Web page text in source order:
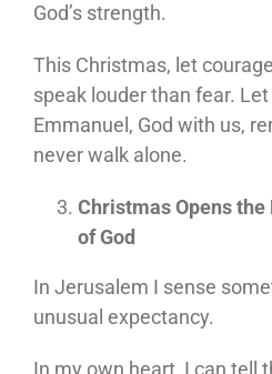
God’s strength.
This Christmas, let
speak louder than fear.
Emmanuel, God with us,
never walk alone.
Christmas Opens the
of God
In Jerusalem I sense
unusual expectancy.